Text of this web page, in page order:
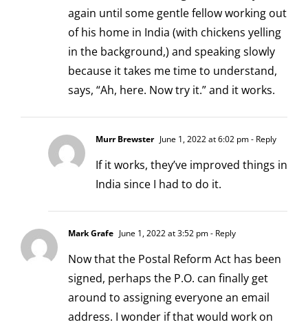
again until some gentle fellow working out
of his home in India (with chickens yelling
in the background,) and speaking slowly
because it takes me time to understand,
says, “Ah, here. Now try it.” and it works.
Murr Brewster June 1, 2022 at 6:02 pm- Reply
If it works, they’ve improved things in
India since I had to do it.
Mark Grafe June 1, 2022 at 3:52 pm- Reply
Now that the Postal Reform Act has been
signed, perhaps the P.O. can finally get
around to assigning everyone an email
address. I wonder if that would work on